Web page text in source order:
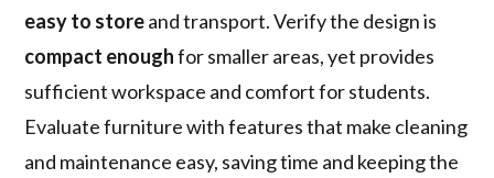
easy to storeand transport. Verify the design is
compact enoughfor smaller areas, yet provides
sufficient workspace and comfort for students.
Evaluate furniture with features that make cleaning
and maintenance easy, saving time and keeping the